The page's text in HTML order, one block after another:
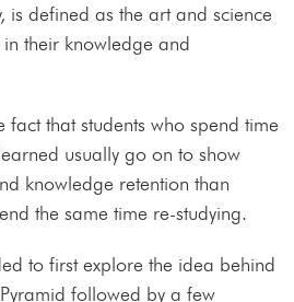
is defined as the art and science
their knowledge and
fact that students who spend time
usually go on to show
knowledge retention than
the same time re-studying.
to first explore the idea behind
followed by a few